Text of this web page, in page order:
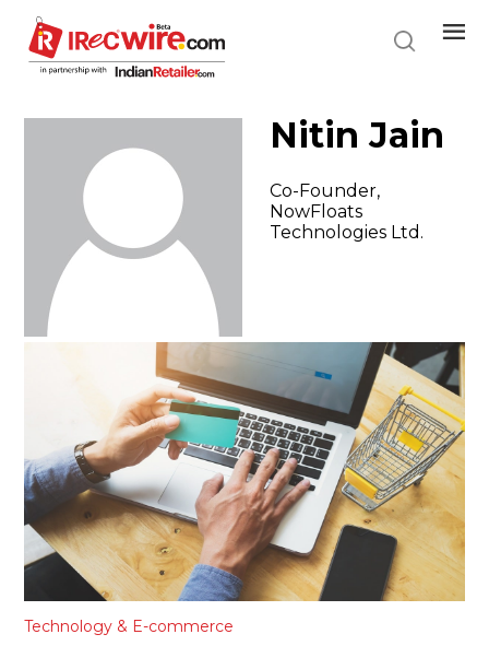
main
content
Nitin Jain
Co-Founder,
NowFloats
Technologies Ltd.
Technology & E-commerce